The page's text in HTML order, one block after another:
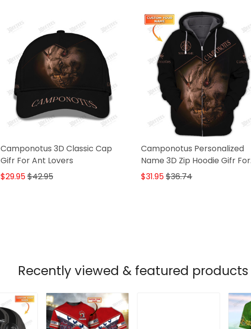
Camponotus 3D Classic Cap
Gifr For Ant Lovers
$29.95$42.95
Camponotus Personalized
Name 3D Zip Hoodie Gifr For
Ant Lovers
$31.95$36.74
Recently viewed & featured products